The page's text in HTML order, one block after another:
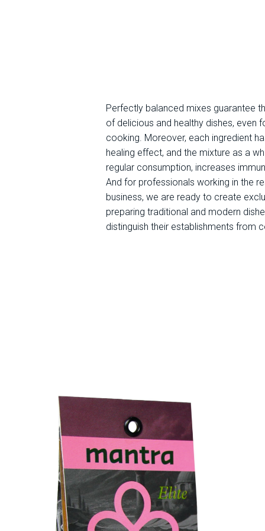
Perfectly balanced mixes guarantee
of delicious and healthy dishes, even
cooking. Moreover, each ingredient
healing effect, and the mixture as a
regular consumption, increases
And for professionals working in the
business, we are ready to create
preparing traditional and modern
distinguish their establishments from